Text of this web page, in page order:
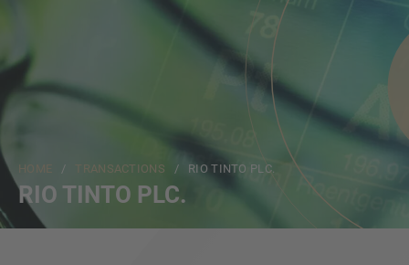
HOME / TRANSACTIONS / RIO TINTO PLC.
RIO TINTO PLC.
we’ll be sure to have the right professional get back to
Name
Email